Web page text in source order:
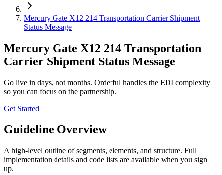
Mercury Gate X12 214 Transportation Carrier Shipment
Status Message
Mercury Gate X12 214 Transportation
Carrier Shipment Status Message
Go live in days, not months. Orderful handles the EDI complexity
so you can focus on the partnership.
Get Started
Guideline Overview
A high-level outline of segments, elements, and structure. Full
implementation details and code lists are available when you sign
up.